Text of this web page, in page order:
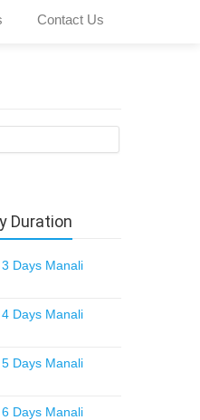
Contact Us
Duration
Days Manali
Days Manali
Days Manali
Days Manali